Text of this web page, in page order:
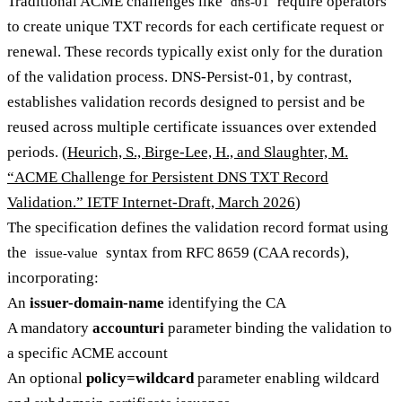
to create unique TXT records for each certificate request or
renewal. These records typically exist only for the duration
of the validation process. DNS-Persist-01, by contrast,
establishes validation records designed to persist and be
reused across multiple certificate issuances over extended
periods. (Heurich, S., Birge-Lee, H., and Slaughter, M.
“ACME Challenge for Persistent DNS TXT Record
Validation.” IETF Internet-Draft, March 2026)
The specification defines the validation record format using
the
issue-value
syntax from RFC 8659 (CAA records),
incorporating:
An issuer-domain-name identifying the CA
A mandatory accounturi parameter binding the validation to
a specific ACME account
An optional policy=wildcardparameter enabling wildcard